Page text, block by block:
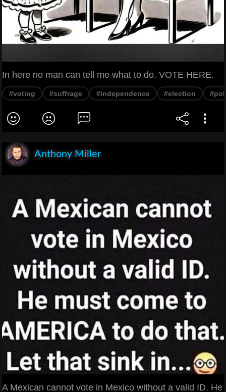
In here no man can tell me what to do. VOTE HERE.
#voting #suffrage #independence #election
Anthony Miller
A Mexican cannot vote in Mexico without a valid ID. He